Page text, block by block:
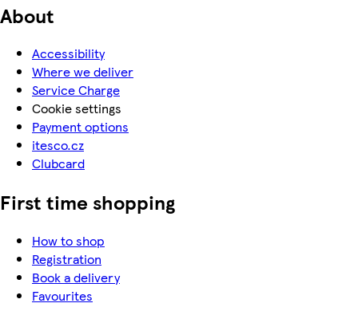
About
Accessibility
Where we deliver
Service Charge
Cookie settings
Payment options
itesco.cz
Clubcard
First time shopping
How to shop
Registration
Book a delivery
Favourites